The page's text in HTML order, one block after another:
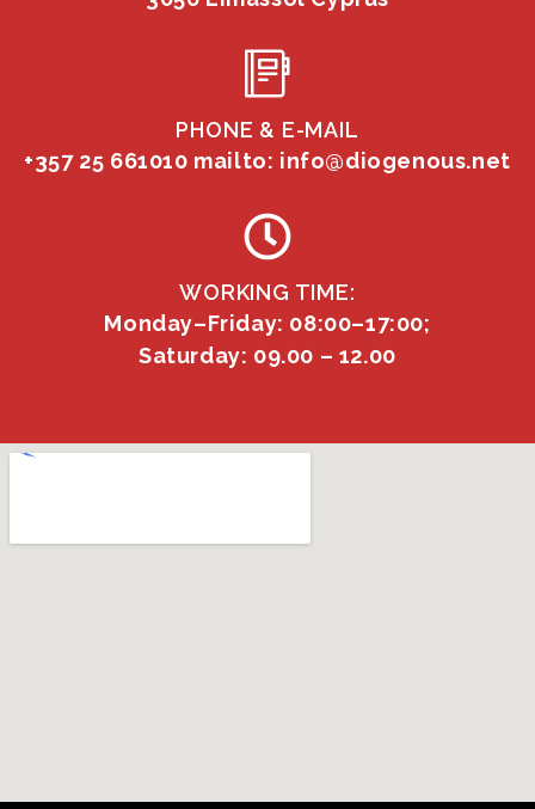
PHONE & E-MAIL
+357 25 661010 mailto: info@diogenous.net
WORKING TIME:
Monday–Friday: 08:00–17:00;
Saturday: 09.00 – 12.00